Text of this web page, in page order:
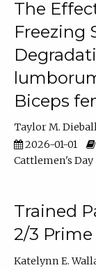
The
Freezing
Biceps
Taylor M.
2026-01-01
Cattlemen's Day
Trained
2/3
Katelynn E.